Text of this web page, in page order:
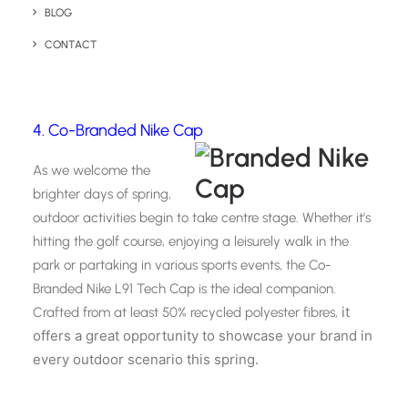
BLOG
CONTACT
logo is seen across parks, gardens, and bustling spring
4. Co-Branded Nike Cap
As we welcome the
brighter days of spring,
outdoor activities begin to take centre stage. Whether it’s
hitting the golf course, enjoying a leisurely walk in the
park or partaking in various sports events, the Co-
Branded Nike L91 Tech Cap is the ideal companion.
Crafted from at least 50% recycled polyester fibres, it
offers a great opportunity to showcase your brand in
every outdoor scenario this spring.